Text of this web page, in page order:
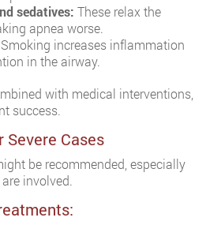
sedatives: These relax the
apnea worse.
Smoking increases inflammation
in the airway.
with medical interventions,
success.
Severe Cases
be recommended, especially
involved.